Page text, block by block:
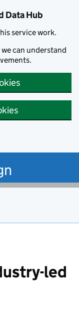
Data Hub
service work.
we can understand
led